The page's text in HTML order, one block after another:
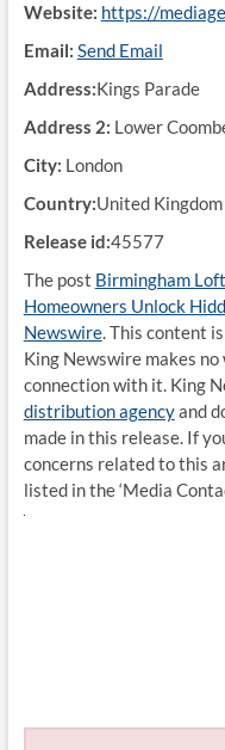
Website: https://
Email: Send Email
Address:Kings Parade
Address 2: Lower
City: London
Country:United Kingdom
Release id:45577
The post Birmingham
Homeowners Unlock
Newswire. This content
King Newswire makes
connection with it. King
distribution agencyand
made in this release. If
concerns related to this
listed in the ‘Media